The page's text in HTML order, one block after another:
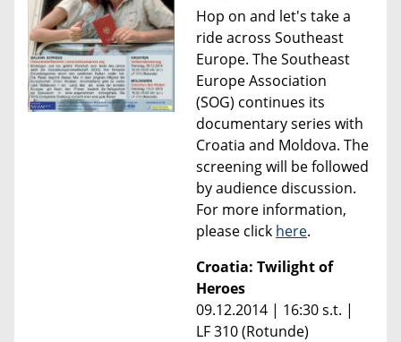
Hop on and let's take a
ride across Southeast
Europe. The Southeast
Europe Association
(SOG) continues its
documentary series with
Croatia and Moldova. The
screening will be followed
by audience discussion.
For more information,
please click here.
Croatia: Twilight of
Heroes
09.12.2014 | 16:30 s.t. |
LF 310 (Rotunde)